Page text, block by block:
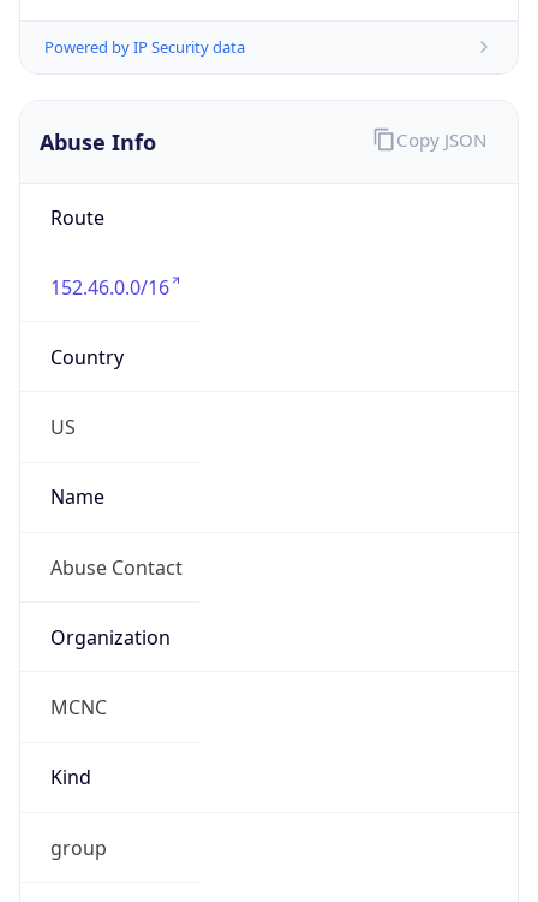
Powered by IP Security data
Abuse Info
Route
152.46.0.0/16
Country
US
Name
Abuse Contact
Organization
MCNC
Kind
group
Copy JSON